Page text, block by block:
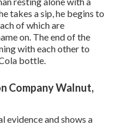
takes a sip, he begins to
of which are
on. The end of the
with each other to
bottle.
Company Walnut,
evidence and shows a